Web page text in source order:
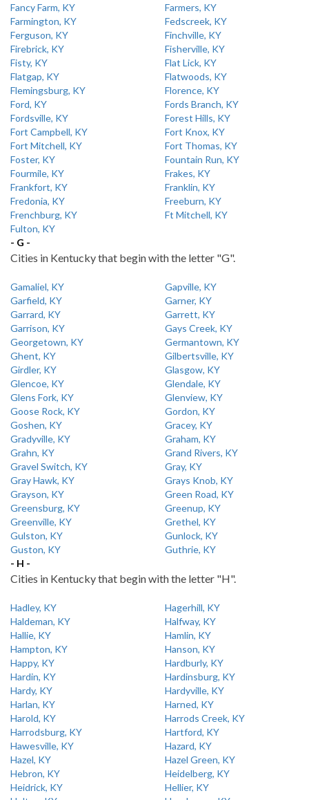
Fancy Farm, KY
Farmers, KY
Farmington, KY
Fedscreek, KY
Ferguson, KY
Finchville, KY
Firebrick, KY
Fisherville, KY
Fisty, KY
Flat Lick, KY
Flatgap, KY
Flatwoods, KY
Flemingsburg, KY
Florence, KY
Ford, KY
Fords Branch, KY
Fordsville, KY
Forest Hills, KY
Fort Campbell, KY
Fort Knox, KY
Fort Mitchell, KY
Fort Thomas, KY
Foster, KY
Fountain Run, KY
Fourmile, KY
Frakes, KY
Frankfort, KY
Franklin, KY
Fredonia, KY
Freeburn, KY
Frenchburg, KY
Ft Mitchell, KY
Fulton, KY
- G -
Cities in Kentucky that begin with the letter "G".
Gamaliel, KY
Gapville, KY
Garfield, KY
Garner, KY
Garrard, KY
Garrett, KY
Garrison, KY
Gays Creek, KY
Georgetown, KY
Germantown, KY
Ghent, KY
Gilbertsville, KY
Girdler, KY
Glasgow, KY
Glencoe, KY
Glendale, KY
Glens Fork, KY
Glenview, KY
Goose Rock, KY
Gordon, KY
Goshen, KY
Gracey, KY
Gradyville, KY
Graham, KY
Grahn, KY
Grand Rivers, KY
Gravel Switch, KY
Gray, KY
Gray Hawk, KY
Grays Knob, KY
Grayson, KY
Green Road, KY
Greensburg, KY
Greenup, KY
Greenville, KY
Grethel, KY
Gulston, KY
Gunlock, KY
Guston, KY
Guthrie, KY
- H -
Cities in Kentucky that begin with the letter "H".
Hadley, KY
Hagerhill, KY
Haldeman, KY
Halfway, KY
Hallie, KY
Hamlin, KY
Hampton, KY
Hanson, KY
Happy, KY
Hardburly, KY
Hardin, KY
Hardinsburg, KY
Hardy, KY
Hardyville, KY
Harlan, KY
Harned, KY
Harold, KY
Harrods Creek, KY
Harrodsburg, KY
Hartford, KY
Hawesville, KY
Hazard, KY
Hazel, KY
Hazel Green, KY
Hebron, KY
Heidelberg, KY
Heidrick, KY
Hellier, KY